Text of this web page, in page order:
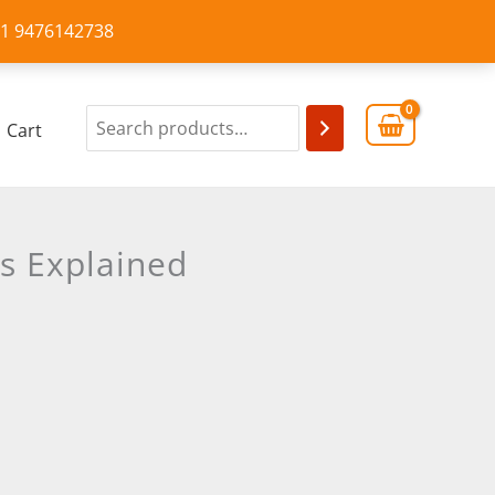
9476142738
Cart
Explained